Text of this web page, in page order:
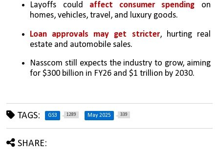
Layoffs could affect consumer spending on
homes, vehicles, travel, and luxury goods.
Loan approvals may get stricter, hurting real
estate and automobile sales.
Nasscom still expects the industry to grow, aiming
for $300 billion in FY26 and $1 trillion by 2030.
TAGS: GS3 1289 May 2025 339
SHARE: